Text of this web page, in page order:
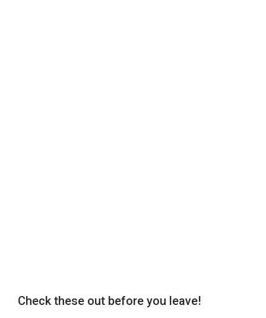
Check these out before you leave!